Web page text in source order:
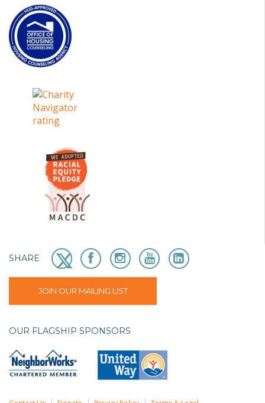
SHARE
JOIN OUR MAILING LIST
OUR FLAGSHIP SPONSORS